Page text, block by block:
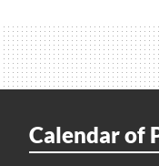
Calendar of